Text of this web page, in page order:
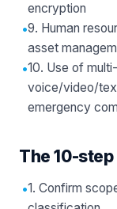
encryption
•9. Human
asset
•10. Use of
voice/video/
emergency
The 10-
•1. Confirm